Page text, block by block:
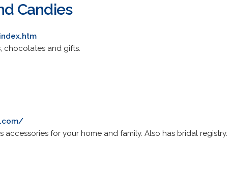
Candies
chocolates and gifts.
accessories for your home and family. Also has bridal registry.